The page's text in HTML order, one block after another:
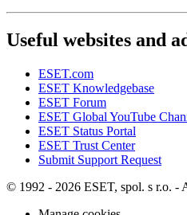
Useful websites and
ESET.com
ESET Knowledgebase
ESET Forum
ESET Global YouTube
ESET Status Portal
ESET Trust Center
Submit Support Request
© 1992 - 2026 ESET, spol. s r.o. -